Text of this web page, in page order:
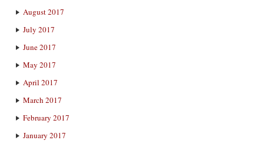
August 2017
July 2017
June 2017
May 2017
April 2017
March 2017
February 2017
January 2017